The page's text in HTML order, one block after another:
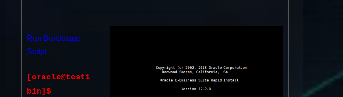
Run Buildstage
Script
[oracle@test1
bin]$